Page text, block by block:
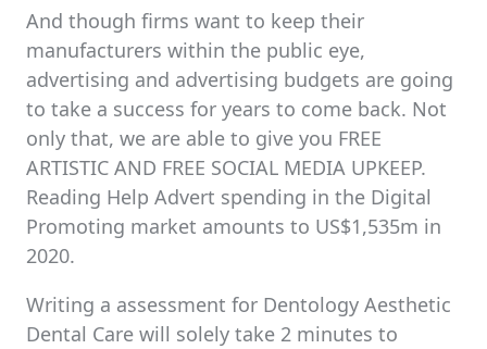
And though firms want to keep their
manufacturers within the public eye,
advertising and advertising budgets are going
to take a success for years to come back. Not
only that, we are able to give you FREE
ARTISTIC AND FREE SOCIAL MEDIA UPKEEP.
Reading Help Advert spending in the Digital
Promoting market amounts to US$1,535m in
2020.
Writing a assessment for Dentology Aesthetic
Dental Care will solely take 2 minutes to